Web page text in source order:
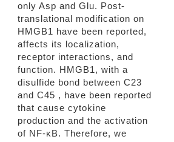
only Asp and Glu. Post-
translational modification on
HMGB1 have been reported,
affects its localization,
receptor interactions, and
function. HMGB1, with a
disulfide bond between C23
and C45 , have been reported
that cause cytokine
production and the activation
of NF-κB. Therefore, we